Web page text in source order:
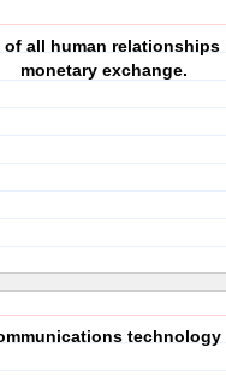
all human relationships
monetary exchange.
technology